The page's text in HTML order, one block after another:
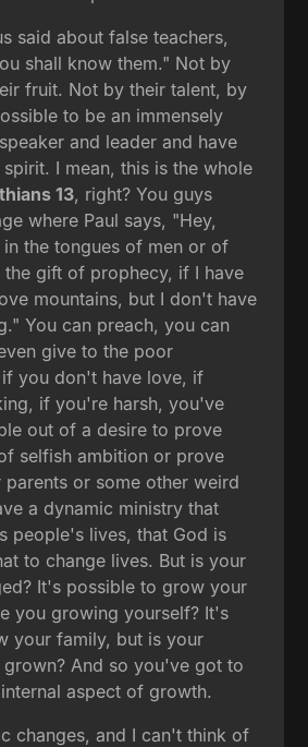
said about false teachers,
shall know them." Not by
fruit. Not by their talent, by
to be an immensely
and leader and have
I mean, this is the whole
13, right? You guys
where Paul says, "Hey,
the tongues of men or of
the gift of prophecy, if I have
mountains, but I don't have
You can preach, you can
give to the poor
you don't have love, if
if you're harsh, you've
out of a desire to prove
selfish ambition or prove
or some other weird
a dynamic ministry that
people's lives, that God is
to change lives. But is your
It's possible to grow your
you growing yourself? It's
your family, but is your
And so you've got to
aspect of growth.
changes, and I can't think of